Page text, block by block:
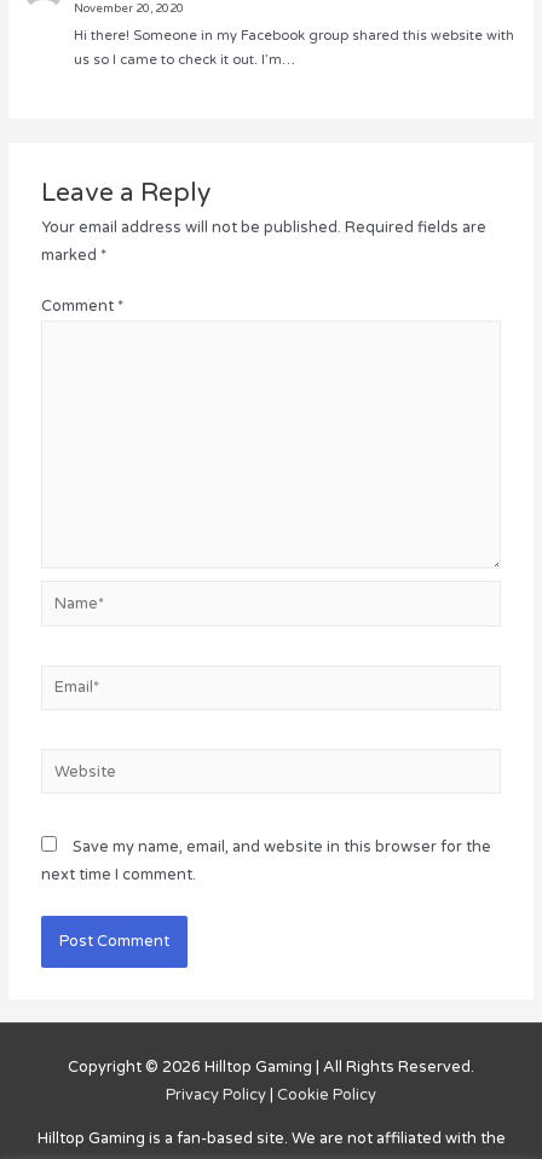
November 20, 2020
Hi there! Someone in my Facebook group shared this website with
us so I came to check it out. I’m…
Leave a Reply
Your email address will not be published. Required fields are
marked *
Comment *
Name*
Email*
Website
Save my name, email, and website in this browser for the
next time I comment.
Copyright © 2026 Hilltop Gaming | All Rights Reserved.
Privacy Policy | Cookie Policy
Hilltop Gaming is a fan-based site. We are not affiliated with the